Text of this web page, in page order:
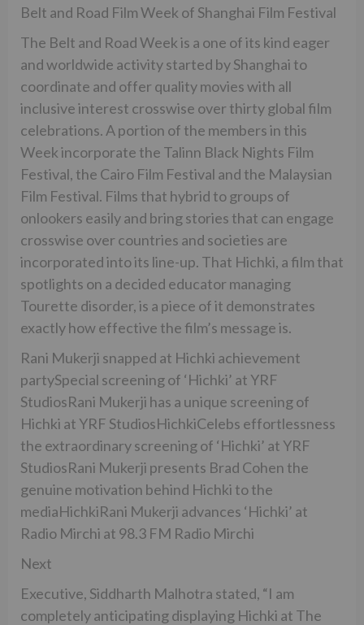
Belt and Road Film Week of Shanghai Film Festival
The Belt and Road Week is a one of its kind eager
and worldwide activity started by Shanghai to
coordinate and offer quality movies with all
inclusive interest crosswise over thirty global film
celebrations. A portion of the members in this
Week incorporate the Talinn Black Nights Film
Festival, the Cairo Film Festival and the Malaysian
Film Festival. Films that hybrid to groups of
onlookers easily and bring stories that can engage
crosswise over countries and societies are
incorporated into its line-up. That Hichki, a film that
spotlights on a decided educator managing
Tourette disorder, is a piece of it demonstrates
exactly how effective the film’s message is.
Rani Mukerji snapped at Hichki achievement
partySpecial screening of ‘Hichki’ at YRF
StudiosRani Mukerji has a unique screening of
Hichki at YRF StudiosHichkiCelebs effortlessness
the extraordinary screening of ‘Hichki’ at YRF
StudiosRani Mukerji presents Brad Cohen the
genuine motivation behind Hichki to the
mediaHichkiRani Mukerji advances ‘Hichki’ at
Radio Mirchi at 98.3 FM Radio Mirchi
Next
Executive, Siddharth Malhotra stated, “I am
completely anticipating displaying Hichki at The